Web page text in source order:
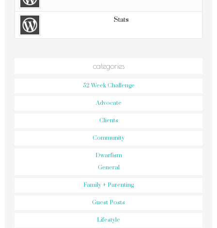
Stats
categories
52 Week Challenge
Advocate
Clients
Community
Dwarfism
General
Family + Parenting
Guest Posts
Lifestyle